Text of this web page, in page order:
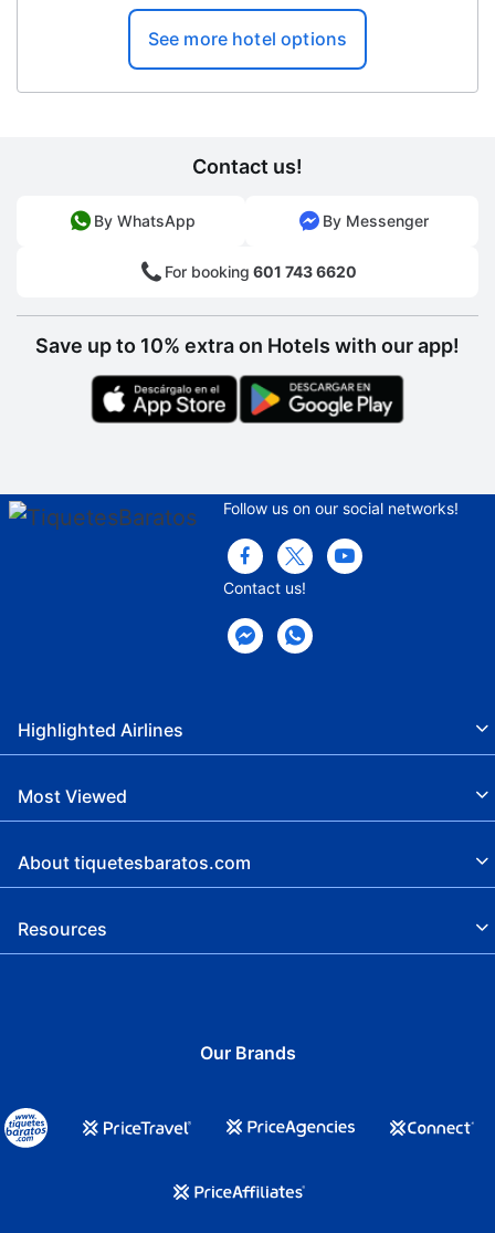
Safety box
Garden view
Clothes dryer
Café
Pool bar
Snack Bar
Breakfast available
Picnic
LGBTBIQ friendly
Cash is not accepted, TC required
See more hotel options
Contact us!
By WhatsApp By Messenger
For booking 601 743 6620
Save up to 10% extra on Hotels with our app!
Follow us on our social networks!
Contact us!
Highlighted Airlines
Most Viewed
About tiquetesbaratos.com
Resources
Our Brands